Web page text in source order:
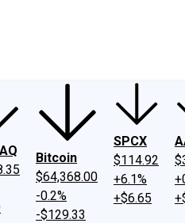
Philosophy
Bitcoin
$64,368.00
-0.2%
-$129.33
SPCX
$114.92
+6.1%
+$6.65